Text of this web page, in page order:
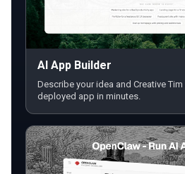
AI App Builder
Describe your idea and Creative
deployed app in minutes.